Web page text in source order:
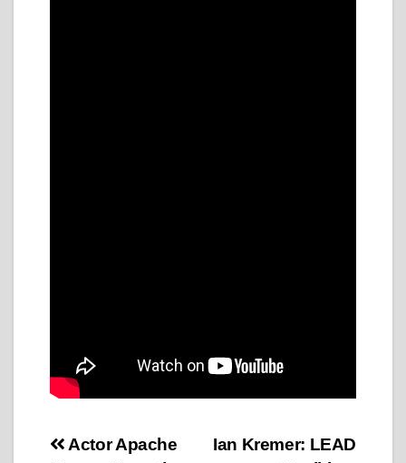
Post
Ian Kremer: LEAD
Actor Apache